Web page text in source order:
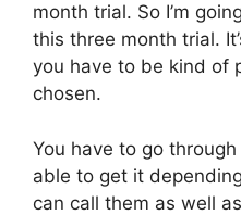
month trial. So I’m
this three month trial.
you have to be kind of
chosen.
You have to go
able to get it
can call them as well